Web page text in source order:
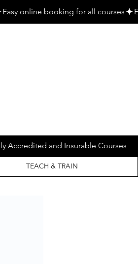
TEACH & TRAIN
Accredited and Insurable Courses